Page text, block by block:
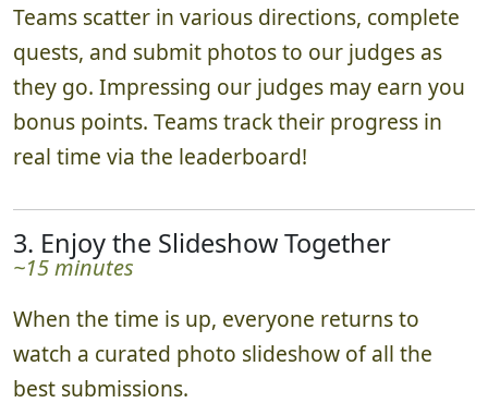
Teams scatter in various directions, complete
quests, and submit photos to our judges as
they go. Impressing our judges may earn you
bonus points. Teams track their progress in
real time via the leaderboard!
3. Enjoy the Slideshow Together
~15 minutes
When the time is up, everyone returns to
watch a curated photo slideshow of all the
best submissions.